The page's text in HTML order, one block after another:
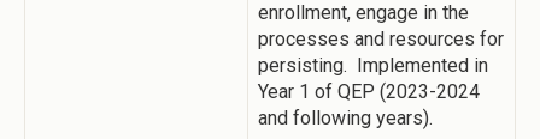
enrollment, engage in the
processes and resources for
persisting. Implemented in
Year 1 of QEP (2023-2024
and following years).